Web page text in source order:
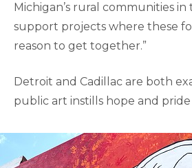
Michigan’s rural communities
support projects where these
reason to get together.”
Detroit and Cadillac are both
public art instills hope and